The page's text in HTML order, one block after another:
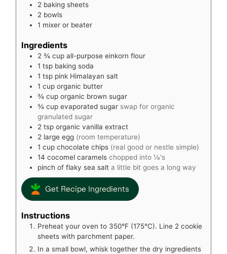
2 baking sheets
2 bowls
1 mixer or beater
Ingredients
2 ¾ cup all-purpose einkorn flour
1 tsp baking soda
1 tsp pink Himalayan salt
1 cup organic butter
¾ cup organic brown sugar
¾ cup evaporated sugar swap for organic
granulated sugar
2 tsp organic vanilla extract
2 large egg (room temperature)
1 cup chocolate chips (real good or nestle simple)
14 cocomel caramels chopped into ⅛'s
pinch of flaky sea salt a little bit goes a long way
Get Recipe Ingredients
Instructions
Preheat your oven to 350°F (175°C). Line 2 cookie
sheets with parchment paper.
In a small bowl, whisk together the dry ingredients